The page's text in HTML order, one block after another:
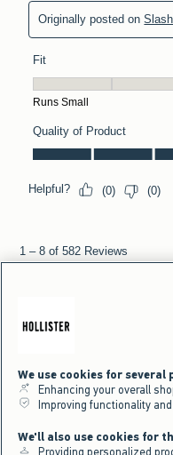
*Offer valid online only July
Excludes gift
We use cookies for several
Enhancing your overall
Improving functionality
We'll also use cookies for
Providing personalized